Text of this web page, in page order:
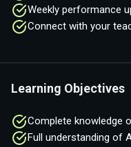
Weekly performance
Connect with your
Learning Objectives
Complete knowledge
Full understanding of